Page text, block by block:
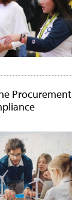
Procurement